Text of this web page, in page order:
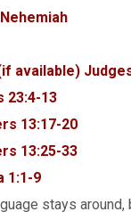
Nehemiah
23:4-13
13:17-20
13:25-33
1:1-9
stays